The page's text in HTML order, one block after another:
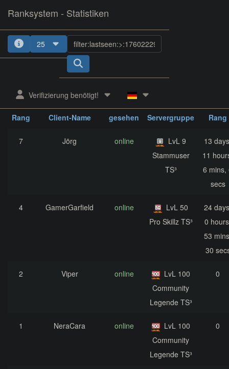
Ranksystem - Statistiken
25
Verifizierung benötigt!
Rang Client-Name
gesehen
Servergruppe
Rang
7 Jörg online
LvL 9
Stammuser
TS³
13
11
6 mins,
secs
4 GamerGarfield online
LvL 50
Pro Skillz TS³
24
0
53
30
2 Viper online
LvL 100
Community
Legende TS³
0
1 NeraCara online
LvL 100
Community
Legende TS³
0